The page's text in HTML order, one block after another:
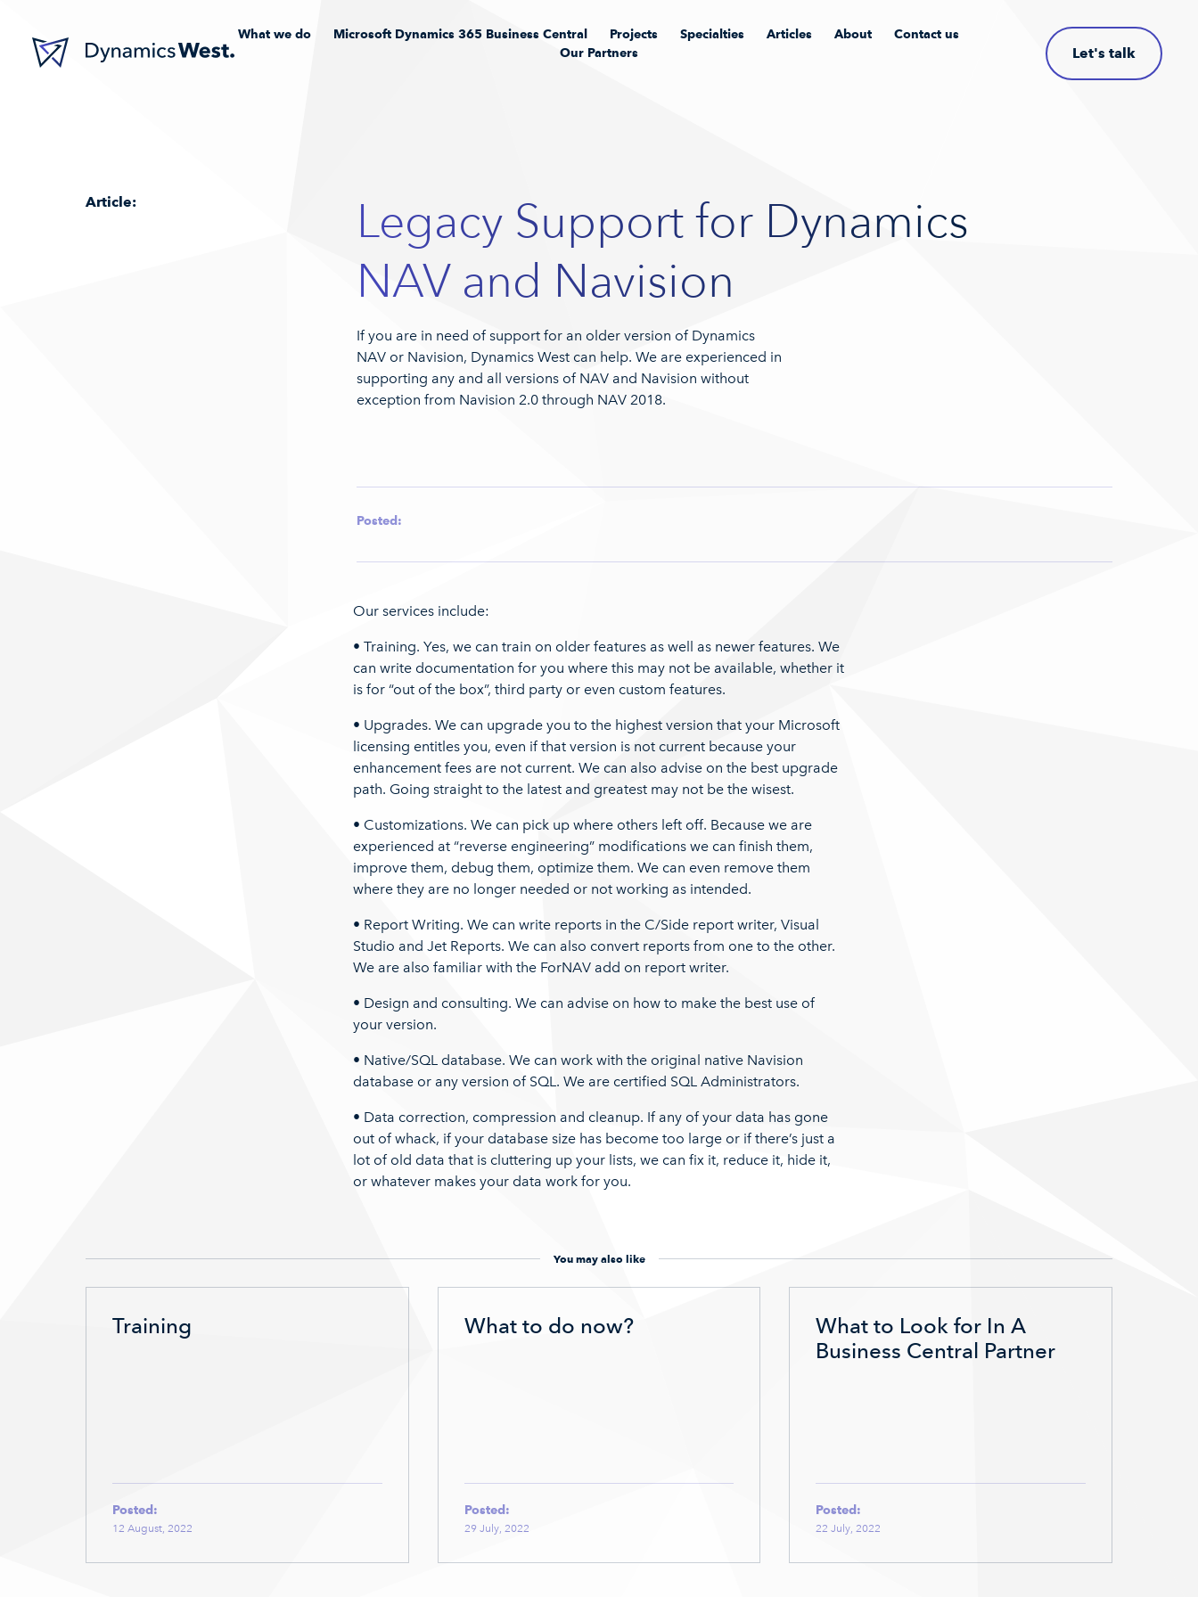
What we do Microsoft Dynamics 365 Business Central Projects Specialties Articles About
Contact us
Our Partners
Let's talk
Article:
Legacy Support for Dynamics
NAV and Navision
If you are in need of support for an older version of Dynamics
NAV or Navision, Dynamics West can help. We are experienced in
supporting any and all versions of NAV and Navision without
exception from Navision 2.0 through NAV 2018.
Posted:
Our services include:
• Training. Yes, we can train on older features as well as newer features. We
can write documentation for you where this may not be available, whether it
is for “out of the box”, third party or even custom features.
• Upgrades. We can upgrade you to the highest version that your Microsoft
licensing entitles you, even if that version is not current because your
enhancement fees are not current. We can also advise on the best upgrade
path. Going straight to the latest and greatest may not be the wisest.
• Customizations. We can pick up where others left off. Because we are
experienced at “reverse engineering” modifications we can finish them,
improve them, debug them, optimize them. We can even remove them
where they are no longer needed or not working as intended.
• Report Writing. We can write reports in the C/Side report writer, Visual
Studio and Jet Reports. We can also convert reports from one to the other.
We are also familiar with the ForNAV add on report writer.
• Design and consulting. We can advise on how to make the best use of
your version.
• Native/SQL database. We can work with the original native Navision
database or any version of SQL. We are certified SQL Administrators.
• Data correction, compression and cleanup. If any of your data has gone
out of whack, if your database size has become too large or if there’s just a
lot of old data that is cluttering up your lists, we can fix it, reduce it, hide it,
or whatever makes your data work for you.
You may also like
Training
Posted:
12 August, 2022
What to do now?
Posted:
29 July, 2022
What to Look for In A
Business Central Partner
Posted:
22 July, 2022